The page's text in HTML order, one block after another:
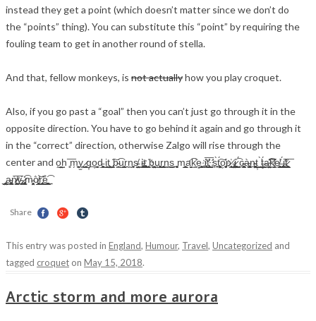
instead they get a point (which doesn’t matter since we don’t do
the “points” thing). You can substitute this “point” by requiring the
fouling team to get in another round of stella.
And that, fellow monkeys, is not actuallyhow you play croquet.
Also, if you go past a “goal” then you can’t just go through it in the
opposite direction. You have to go behind it again and go through it
in the “correct” direction, otherwise Zalgo will rise through the
center and o̰̤̮̱̲h̖ ̻͞m̗̗̼͍̜̗̼y̫̜̪̰͔̣ ̷̰̝̦̙̘g͎͟o̜̝̗̪̼̹d̵̲͚̜̙ i̫̣̮̫͕̞t̩͓̹̖̹̤̰̼ ̡̪̭̗̼̭͠b̴̟͇͡u̮͇͎͔̺r̲͉n̰̼̱̻s̸̵̤̫̯̘̰̰͇ͅ ͈͘i̴̢͚̺̱̫̳͕͈ͅt͏̰͚͇̦͎͚̭̮̥ ̧҉̯̪̣̮b̨͖̯͔̼͔̤̺̝̭u̧̲̗͓͖̝͉͓͓r̗͙̬̟̺̫͓̟̼n̳̯͟͜ͅs̼̹ ͙͕̦̮̱̻m̧̬̺̲͍̹a̛̯̮̫͡k̝̠͈̕e͓͇̼̹̘̫̻ ̹̞̩i҉̧͙͔͖͟t͞҉͙̲͈̰͓͈̬̕ ̛̼͈̞s̘̠̱͎̠̀t̖̤͕͚̹͖́͠o͕̼̖͉̻͔̕ͅp҉̷͓͇͎ ̵̲̻͉̤̩̳̩̹͢i̷̗̪̪̣͕̬͇̳̻͎͚͔̩͎̯͡ ͏̦̳͔̞́͢c̴̵̟͓̱̣̻͖͉̪̭ͅà̴̳̟͔͚̺̩̩̖̯̰͔̖͟͟ͅͅn̵̴̨̥̫͉̗̤͓̙̻͕̠͚͔͟ṭ̹̱̺̭̪͢ ̛̮̣̳̦̭̞̼̺̀͜ţ̶͇̜̭͉̫̫̲̣́ͅa̷̫̣͍̺̫̟͍̦͇̤̳̕͡͠͠k̸̡̩̼͈͇̕e̸̘̝̻̯͉̟̰̙͎͇̕͟ ͏̶̡̥͇̝̬̦̱̭͔̞̙͍̟̳́i̧̛̜͎͈͇̕͘͢t̷͚̖͇̫͉͎̲̼̭̪̕͞
̢̱͍̲͙͙̪̤̻̲͎̞͙̳̣͟a͏̴̢̟͚͇̠͙̫̹̰̬͕͖̗ǹ̷̸͕̼͓͖̳͇̗̠̫̜͢͞ͅy̴̡̡҉̼̦͔̪̦ ̷̨̢̡͇͚͕̭̮͡m̵̼͉͎̘͎̤̯̖͔͘ò̸̝͙̹͖̮̲͍͙̲̜̜͎̘̬̯̫͝r̢̛̻̹̘̪̩̼̘̮̟̯͘͜͢é̖̟̝͚͚̟͉͍̲͇͓̫͈̞̝͢͡
Share
This entry was posted in England, Humour, Travel, Uncategorized and
tagged croquet on May 15, 2018.
Arctic storm and more aurora